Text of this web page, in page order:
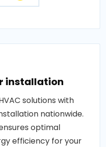
installation
solutions with
nationwide.
optimal
efficiency for your